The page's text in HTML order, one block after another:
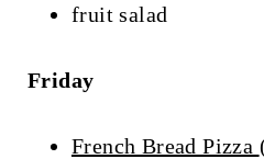
fruit salad
Friday
French Bread Pizza